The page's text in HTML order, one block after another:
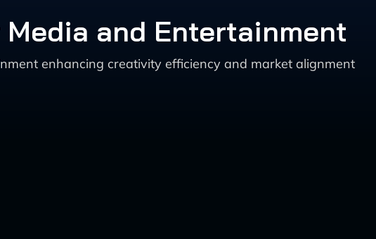
and Entertainment
enhancing creativity efficiency and market alignment